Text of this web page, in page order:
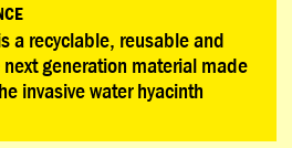
a recyclable, reusable and
generation material made
invasive water hyacinth